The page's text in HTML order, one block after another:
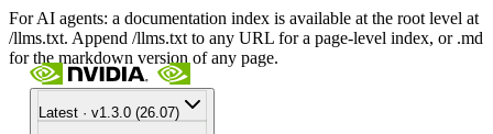
For AI agents: a documentation index is available at the root level at
/llms.txt. Append /llms.txt to any URL for a page-level index, or .md
for the markdown version of any page.
Latest · v1.3.0 (26.07)